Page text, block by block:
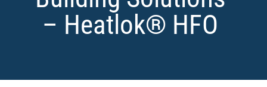
– Heatlok® HFO